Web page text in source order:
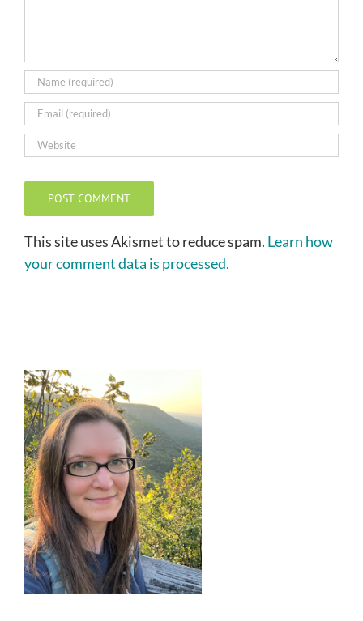
This site uses Akismet to reduce spam. Learn how
your comment data is processed.